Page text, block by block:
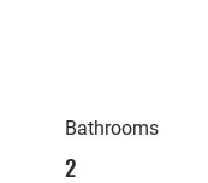
Bathrooms
2